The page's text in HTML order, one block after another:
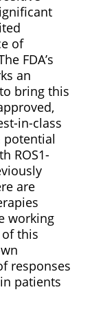
of
FDA’s
an
bring this
in-class
potential
ROS1-
are
working
this
responses
patients